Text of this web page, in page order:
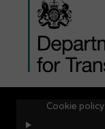
Cookie policy